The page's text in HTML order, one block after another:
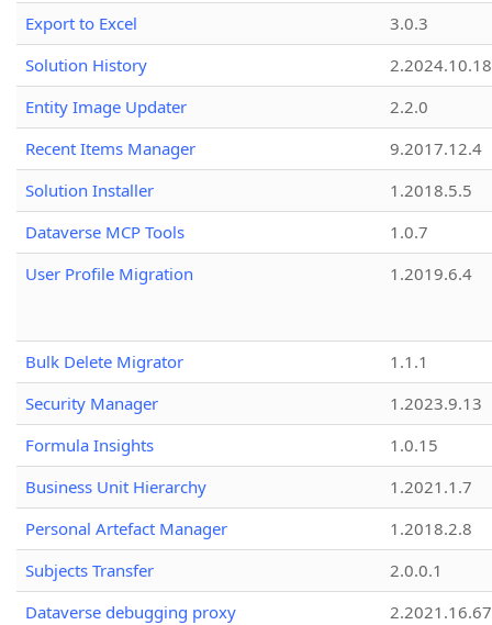
Export to Excel
3.0.3
Solution History
2.2024.10.18
Entity Image Updater
2.2.0
Recent Items Manager
9.2017.12.4
Solution Installer
1.2018.5.5
Dataverse MCP Tools
1.0.7
User Profile Migration
1.2019.6.4
Bulk Delete Migrator
1.1.1
Security Manager
1.2023.9.13
Formula Insights
1.0.15
Business Unit Hierarchy
1.2021.1.7
Personal Artefact Manager
1.2018.2.8
Subjects Transfer
2.0.0.1
Dataverse debugging proxy
2.2021.16.67